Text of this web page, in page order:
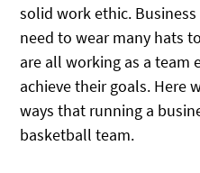
solid work ethic.
need to wear many hats
are all working as a team
achieve their goals. Here
ways that running a
basketball team.